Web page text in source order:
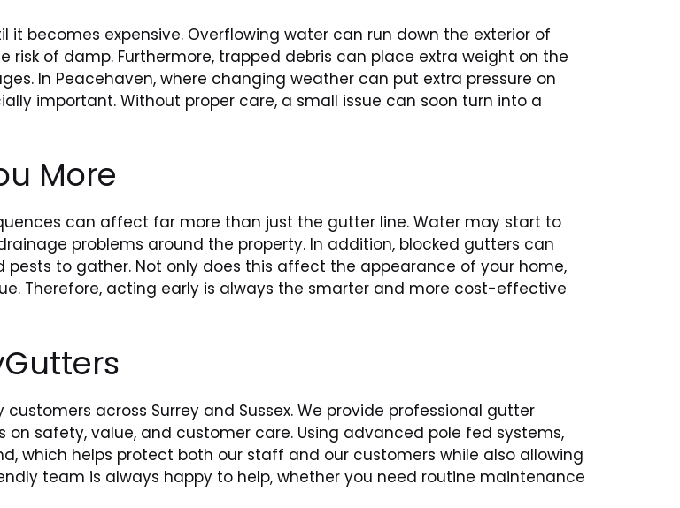
becomes expensive. Overflowing water can run down the exterior of
of damp. Furthermore, trapped debris can place extra weight on the
In Peacehaven, where changing weather can put extra pressure on
important. Without proper care, a small issue can soon turn into a
More
can affect far more than just the gutter line. Water may start to
problems around the property. In addition, blocked gutters can
to gather. Not only does this affect the appearance of your home,
Therefore, acting early is always the smarter and more cost-effective
across Surrey and Sussex. We provide professional gutter
safety, value, and customer care. Using advanced pole fed systems,
which helps protect both our staff and our customers while also allowing
team is always happy to help, whether you need routine maintenance